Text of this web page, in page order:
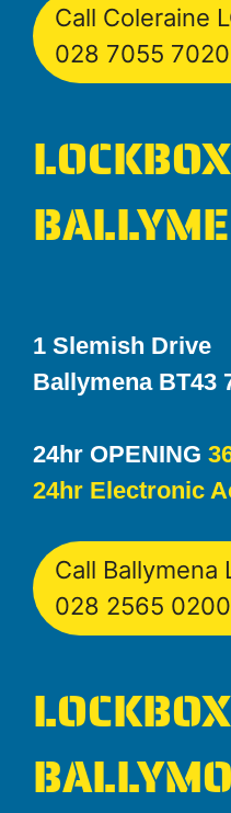
Call Coleraine
028 7055 7020
LOCKBOX
1 Slemish Drive
Ballymena BT43
24hr OPENING
24hr Electronic
Call Ballymena
028 2565 0200
LOCKBOX